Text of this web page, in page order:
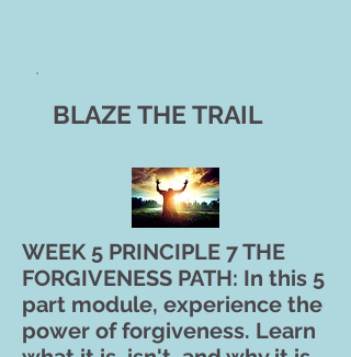
BLAZE THE TRAIL
WEEK 5 PRINCIPLE 7 THE
FORGIVENESS PATH: In this 5
part module, experience the
power of forgiveness. Learn